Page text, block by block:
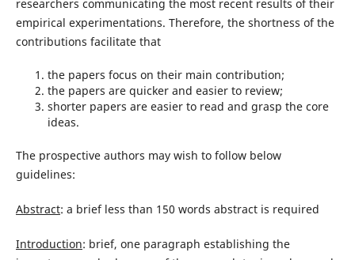
researchers communicating the most recent results of their
empirical experimentations. Therefore, the shortness of the
contributions facilitate that
the papers focus on their main contribution;
the papers are quicker and easier to review;
shorter papers are easier to read and grasp the core
ideas.
The prospective authors may wish to follow below
guidelines:
Abstract: a brief less than 150 words abstract is required
Introduction: brief, one paragraph establishing the